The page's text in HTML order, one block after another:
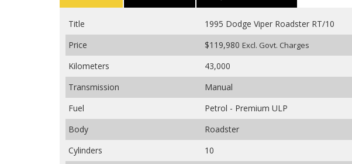
Title
1995 Dodge Viper Roadster RT/10
Price
$119,980 Excl. Govt. Charges
Kilometers
43,000
Transmission
Manual
Fuel
Petrol - Premium ULP
Body
Roadster
Cylinders
10